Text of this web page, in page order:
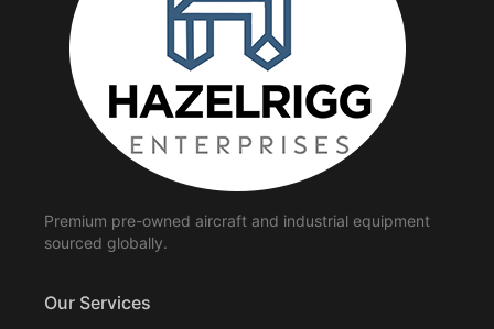
Premium pre-owned aircraft and industrial equipment
sourced globally.
Our Services